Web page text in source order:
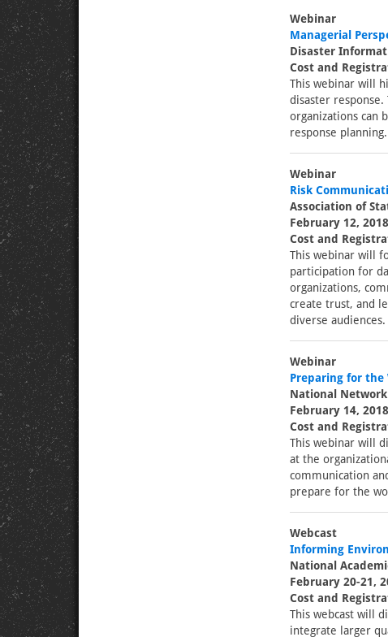
Webinar
Managerial
Disaster
Cost and
This webinar will
disaster
organizations can
response planning.
Webinar
Risk
Association of
February 12,
Cost and
This webinar will
participation for
organizations,
create trust, and
diverse
Webinar
Preparing for the
National
February 14,
Cost and
This webinar will
at the
communication
prepare for the
Webcast
Informing
National
February 20-21,
Cost and
This webcast will
integrate larger